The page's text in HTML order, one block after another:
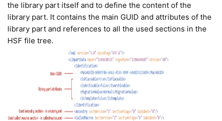
the library part itself and to define the content of the
library part. It contains the main GUID and attributes of the
library part and references to all the used sections in the
HSF file tree.